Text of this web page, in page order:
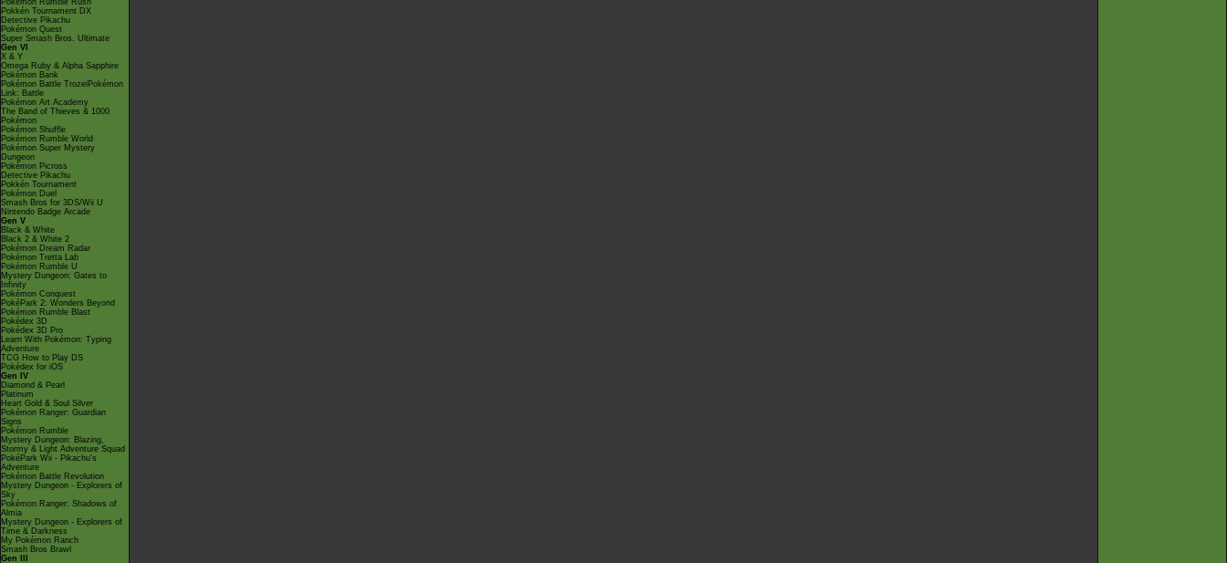
Pokémon Rumble Rush
Pokkén Tournament DX
Detective Pikachu
Pokémon Quest
Super Smash Bros. Ultimate
Gen VI
X & Y
Omega Ruby & Alpha Sapphire
Pokémon Bank
Pokémon Battle TrozeiPokémon
Link: Battle
Pokémon Art Academy
The Band of Thieves & 1000
Pokémon
Pokémon Shuffle
Pokémon Rumble World
Pokémon Super Mystery
Dungeon
Pokémon Picross
Detective Pikachu
Pokkén Tournament
Pokémon Duel
Smash Bros for 3DS/Wii U
Nintendo Badge Arcade
Gen V
Black & White
Black 2 & White 2
Pokémon Dream Radar
Pokémon Tretta Lab
Pokémon Rumble U
Mystery Dungeon: Gates to
Infinity
Pokémon Conquest
PokéPark 2: Wonders Beyond
Pokémon Rumble Blast
Pokédex 3D
Pokédex 3D Pro
Learn With Pokémon: Typing
Adventure
TCG How to Play DS
Pokédex for iOS
Gen IV
Diamond & Pearl
Platinum
Heart Gold & Soul Silver
Pokémon Ranger: Guardian
Signs
Pokémon Rumble
Mystery Dungeon: Blazing,
Stormy & Light Adventure Squad
PokéPark Wii - Pikachu's
Adventure
Pokémon Battle Revolution
Mystery Dungeon - Explorers of
Sky
Pokémon Ranger: Shadows of
Almia
Mystery Dungeon - Explorers of
Time & Darkness
My Pokémon Ranch
Smash Bros Brawl
Gen III